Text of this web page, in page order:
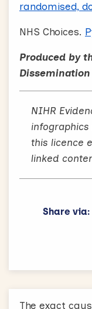
randomised,
NHS Choices.
Produced by
NIHR
this licence
linked
Share via:
The exact